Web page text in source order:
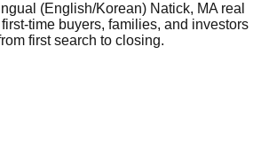
(English/Korean) Natick, MA real
time buyers, families, and investors
first search to closing.